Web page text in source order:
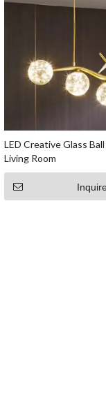
LED Creative Glass
Living Room
Inquire